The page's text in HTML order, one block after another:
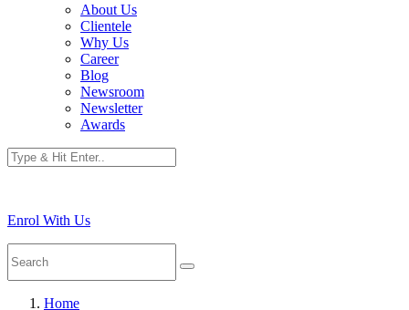
About Us
Clientele
Why Us
Career
Blog
Newsroom
Newsletter
Awards
Enrol With Us
Home